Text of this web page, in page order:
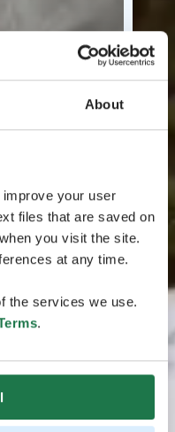
About
your user
files that are saved on
you visit the site.
at any time.
the services we use.
.